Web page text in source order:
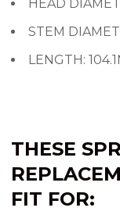
HEAD
STEM
LENGTH:
THESE
FIT FOR: